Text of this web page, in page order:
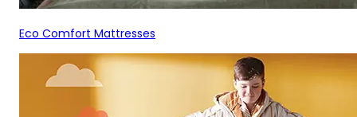
Eco Comfort Mattresses